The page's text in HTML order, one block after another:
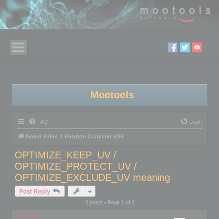
Mootools
FAQ Login
Board index Polygon Cruncher SDK
OPTIMIZE_KEEP_UV /
OPTIMIZE_PROTECT_UV /
OPTIMIZE_EXCLUDE_UV meaning
Post Reply
3 posts • Page 1of 1
mootools